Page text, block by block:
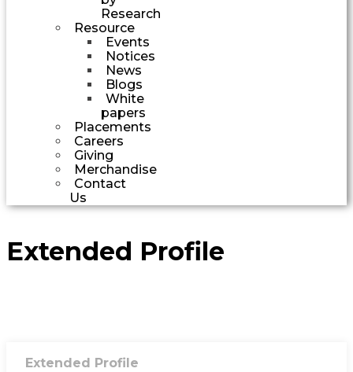
Research
Resource
Events
Notices
News
Blogs
White
papers
Placements
Careers
Giving
Merchandise
Contact
Us
Extended Profile
Extended Profile